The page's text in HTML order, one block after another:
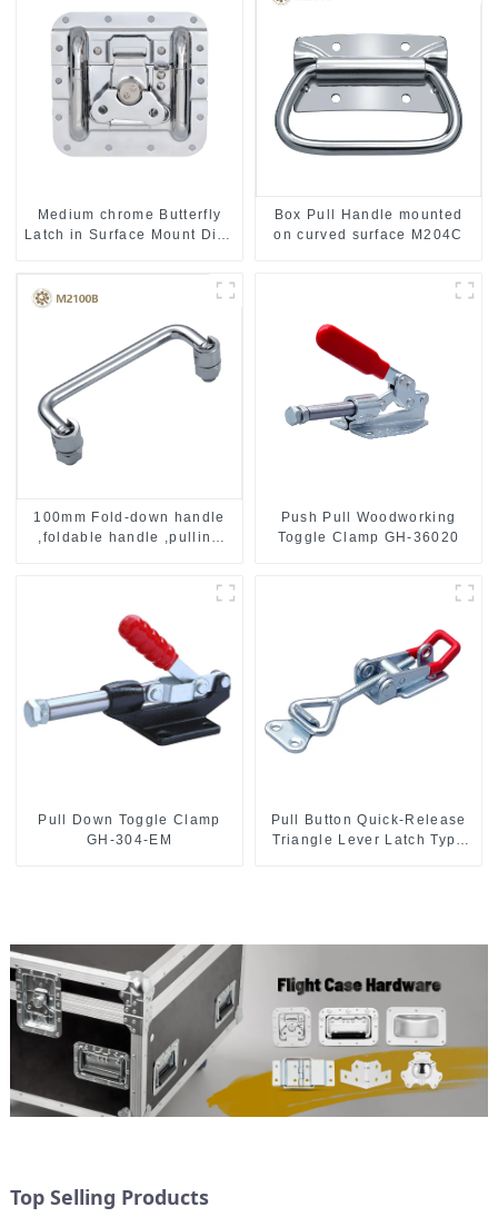
Medium chrome Butterfly
Latch in Surface Mount Dish
Box Pull Handle mounted
on curved surface M204C
100mm Fold-down handle
,foldable handle ,pulling
Push Pull Woodworking
Toggle Clamp GH-36020
Pull Down Toggle Clamp
GH-304-EM
Pull Button Quick-Release
Triangle Lever Latch Type
Top Selling Products